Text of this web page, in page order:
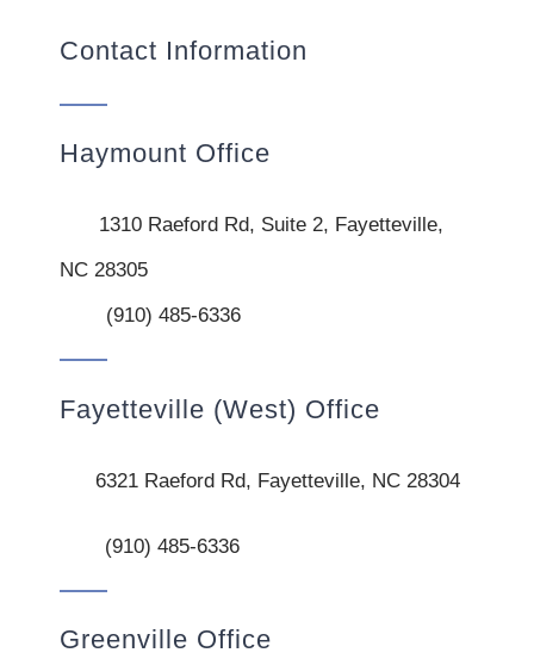
Contact Information
Haymount Office
1310 Raeford Rd, Suite 2, Fayetteville,
NC 28305
(910) 485-6336
Fayetteville (West) Office
6321 Raeford Rd, Fayetteville, NC 28304
(910) 485-6336
Greenville Office